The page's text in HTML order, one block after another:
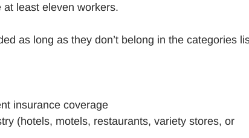
least eleven workers.
as long as they don’t belong in the categories
insurance coverage
(hotels, motels, restaurants, variety stores, or